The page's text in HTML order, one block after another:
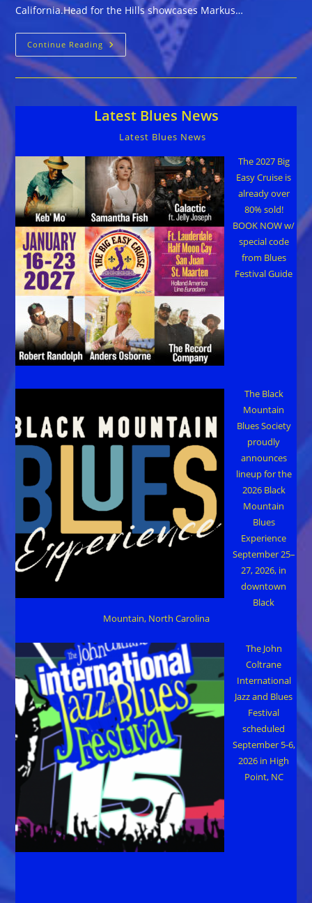
California.Head for the Hills showcases Markus…
Continue ReadingMarkus
James
HEAD
HILLS
Latest Blues News
Latest Blues News
The 2027 Big
Easy Cruise is
already over
80% sold!
BOOK NOW w/
special code
from Blues
Festival Guide
The Black
Mountain
Blues Society
proudly
announces
lineup for the
2026 Black
Mountain
Blues
Experience
September 25–
27, 2026, in
downtown
Black
Mountain, North Carolina
The John
Coltrane
International
Jazz and Blues
Festival
scheduled
September 5-6,
2026 in High
Point, NC